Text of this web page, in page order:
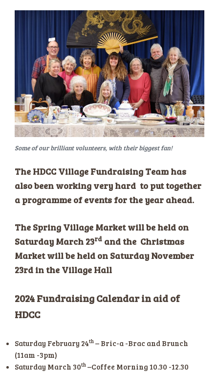
Some of our brilliant volunteers, with their biggest fan!
The HDCC Village Fundraising Team has
also been working very hard to put together
a programme of events for the year ahead.
The Spring Village Market will be held on
Saturday March 23rd and the Christmas
Market will be held on Saturday November
23rd in the Village Hall
2024 Fundraising Calendar in aid of
HDCC
Saturday February 24th – Bric-a -Brac and Brunch
(11am -3pm)
Saturday March 30th –Coffee Morning 10.30 -12.30